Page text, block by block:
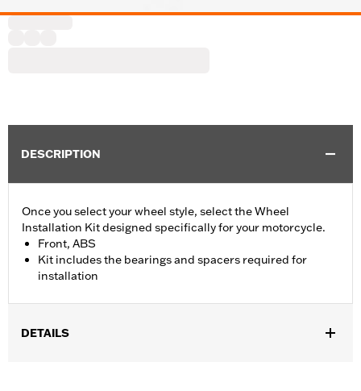
DESCRIPTION
Once you select your wheel style, select the Wheel
Installation Kit designed specifically for your motorcycle.
Front, ABS
Kit includes the bearings and spacers required for
installation
DETAILS